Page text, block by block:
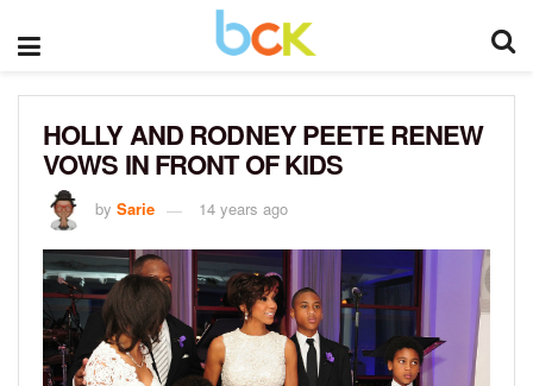
HOLLY AND RODNEY PEETE RENEW
VOWS IN FRONT OF KIDS
by Sarie 14 years ago